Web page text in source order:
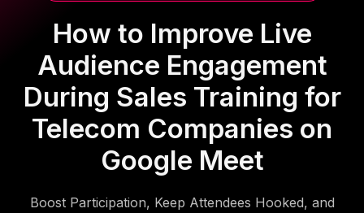
How to Improve Live
Audience Engagement
During Sales Training for
Telecom Companies on
Google Meet
Boost Participation, Keep Attendees Hooked, and